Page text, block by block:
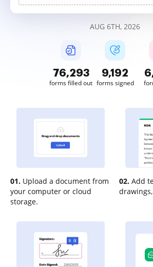
AUG 6TH, 2026
76,293
forms filled out
9,192
forms signed
01. Upload a document from
your computer or cloud
storage.
02. Add